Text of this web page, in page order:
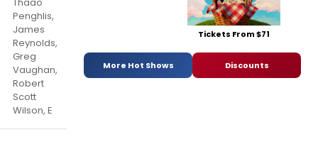
Penghlis,
James
Reynolds,
Greg
Vaughan,
Robert
Scott
Wilson, E
Tickets From $71
More Hot Shows Discounts